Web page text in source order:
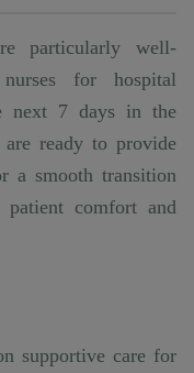
particularly well-
for hospital
next 7 days in the
ready to provide
a smooth transition
comfort and
supportive care for